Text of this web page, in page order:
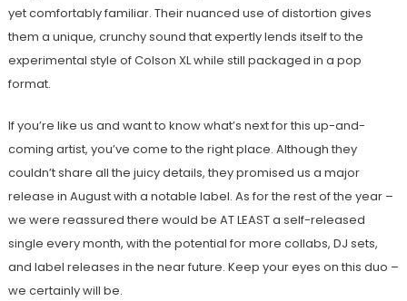
yet comfortably familiar. Their nuanced use of distortion gives
them a unique, crunchy sound that expertly lends itself to the
experimental style of Colson XL while still packaged in a pop
format.
If you’re like us and want to know what’s next for this up-and-
coming artist, you’ve come to the right place. Although they
couldn’t share all the juicy details, they promised us a major
release in August with a notable label. As for the rest of the year –
we were reassured there would be AT LEAST a self-released
single every month, with the potential for more collabs, DJ sets,
and label releases in the near future. Keep your eyes on this duo –
we certainly will be.